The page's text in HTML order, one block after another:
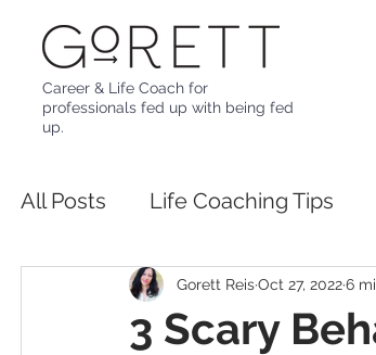
Career & Life Coach for
professionals fed up with being fed
up.
All Posts Life Coaching Tips
3 Scary
Gorett ReisOct 27, 20226